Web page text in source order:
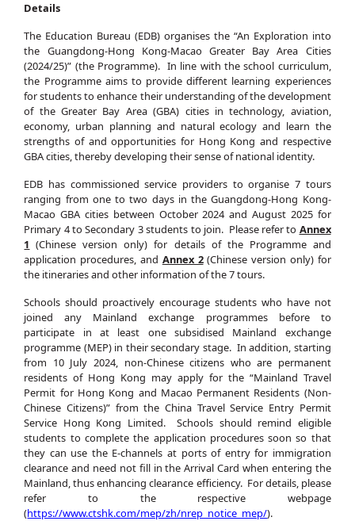
Details
The Education Bureau (EDB) organises the “An Exploration into
the Guangdong-Hong Kong-Macao Greater Bay Area Cities
(2024/25)” (the Programme). In line with the school curriculum,
the Programme aims to provide different learning experiences
for students to enhance their understanding of the development
of the Greater Bay Area (GBA) cities in technology, aviation,
economy, urban planning and natural ecology and learn the
strengths of and opportunities for Hong Kong and respective
GBA cities, thereby developing their sense of national identity.
EDB has commissioned service providers to organise 7 tours
ranging from one to two days in the Guangdong-Hong Kong-
Macao GBA cities between October 2024 and August 2025 for
Primary 4 to Secondary 3 students to join. Please refer to Annex
1 (Chinese version only) for details of the Programme and
application procedures, and Annex 2(Chinese version only) for
the itineraries and other information of the 7 tours.
Schools should proactively encourage students who have not
joined any Mainland exchange programmes before to
participate in at least one subsidised Mainland exchange
programme (MEP) in their secondary stage. In addition, starting
from 10 July 2024, non-Chinese citizens who are permanent
residents of Hong Kong may apply for the “Mainland Travel
Permit for Hong Kong and Macao Permanent Residents (Non-
Chinese Citizens)” from the China Travel Service Entry Permit
Service Hong Kong Limited. Schools should remind eligible
students to complete the application procedures soon so that
they can use the E-channels at ports of entry for immigration
clearance and need not fill in the Arrival Card when entering the
Mainland, thus enhancing clearance efficiency. For details, please
refer to the respective webpage
(https://www.ctshk.com/mep/zh/nrep_notice_mep/).